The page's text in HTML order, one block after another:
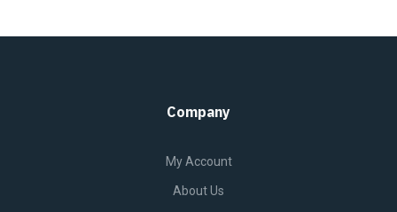
Company
My Account
About Us